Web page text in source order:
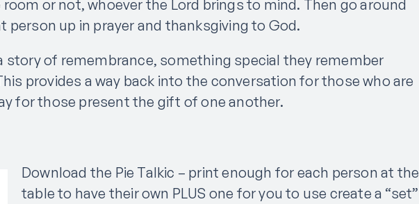
room or not, whoever the Lord brings to mind. Then go around
up in prayer and thanksgiving to God.
story of remembrance, something special they remember
provides a way back into the conversation for those who are
for those present the gift of one another.
Download the Pie Talkic – print enough for each person at the
table to have their own PLUS one for you to use create a “set”